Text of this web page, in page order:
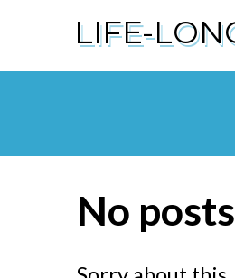
LIFE-
No